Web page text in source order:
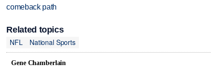
comeback path
Related topics
NFL
National Sports
Gene Chamberlain